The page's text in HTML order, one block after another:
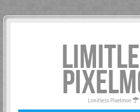
Limitless Pixelmon